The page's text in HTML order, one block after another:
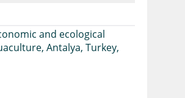
and ecological
Antalya, Turkey,